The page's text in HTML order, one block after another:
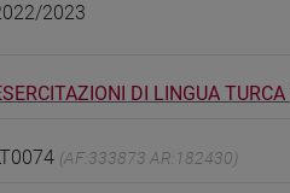
2023
DI LINGUA
(AF:333873 AR:182430)